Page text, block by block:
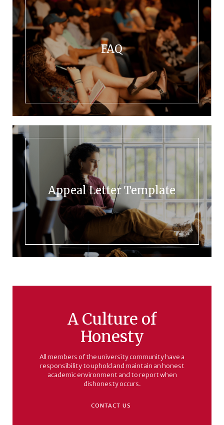
FAQ
Appeal Letter Template
A Culture of
Honesty
All members of the university community have a
responsibility to uphold and maintain an honest
academic environment and to report when
dishonesty occurs.
CONTACT US